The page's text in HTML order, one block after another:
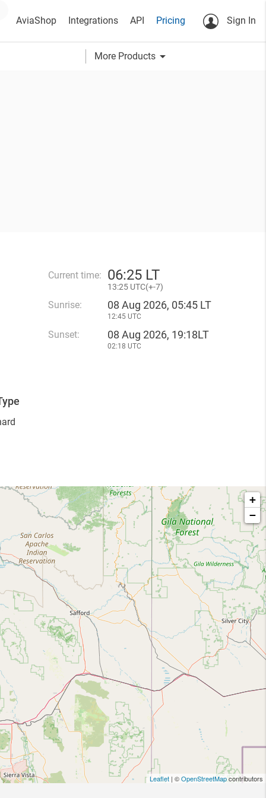
AviaShop Integrations API Pricing Sign In
More Products arrow_drop_down
Current time: 06:25 LT
13:25 UTC(+-7)
Sunrise: 08 Aug 2026, 05:45 LT
12:45 UTC
Sunset: 08 Aug 2026, 19:18LT
02:18 UTC
+
−
Leaflet | ©OpenStreetMapcontributors